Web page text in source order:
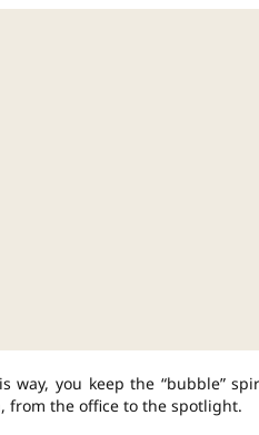
way, you keep the “bubble”
from the office to the spotlight.